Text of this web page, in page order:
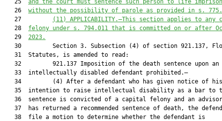
   25
and the court must sentence such person to life
   26
without the possibility of parole as provided in s.
   27
(11) APPLICABILITY.—This section applies to any
   28
felony under s. 794.011 that is committed on or after
   29
2023.
30         Section 3. Subsection (4) of section 921.137,
   31  Statutes, is amended to read:
   32         921.137 Imposition of the death sentence upon an
   33  intellectually disabled defendant prohibited.—
34         (4) After a defendant who has given notice of
35  intention to raise intellectual disability as a bar to
36  sentence is convicted of a capital felony and an
37  has returned a recommended sentence of death, the
   38  file a motion to determine whether the defendant is